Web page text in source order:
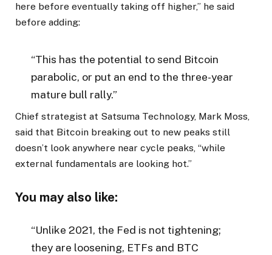
here before eventually taking off higher,” he said
before adding:
“This has the potential to send Bitcoin
parabolic, or put an end to the three-year
mature bull rally.”
Chief strategist at Satsuma Technology, Mark Moss,
said that Bitcoin breaking out to new peaks still
doesn’t look anywhere near cycle peaks, “while
external fundamentals are looking hot.”
You may also like:
“Unlike 2021, the Fed is not tightening;
they are loosening, ETFs and BTC